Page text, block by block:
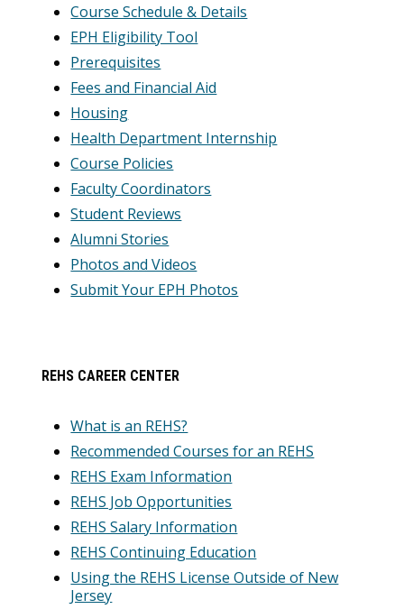
Course Schedule & Details
EPH Eligibility Tool
Prerequisites
Fees and Financial Aid
Housing
Health Department Internship
Course Policies
Faculty Coordinators
Student Reviews
Alumni Stories
Photos and Videos
Submit Your EPH Photos
REHS CAREER CENTER
What is an REHS?
Recommended Courses for an REHS
REHS Exam Information
REHS Job Opportunities
REHS Salary Information
REHS Continuing Education
Using the REHS License Outside of New
Jersey